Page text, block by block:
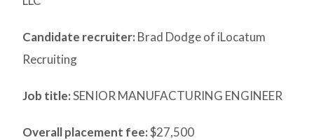
Candidate recruiter: Brad Dodge of iLocatum
Recruiting
Job title:SENIOR MANUFACTURING ENGINEER
Overall placement fee:$27,500